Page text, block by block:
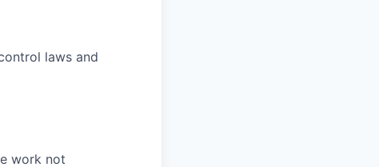
laws and
work not